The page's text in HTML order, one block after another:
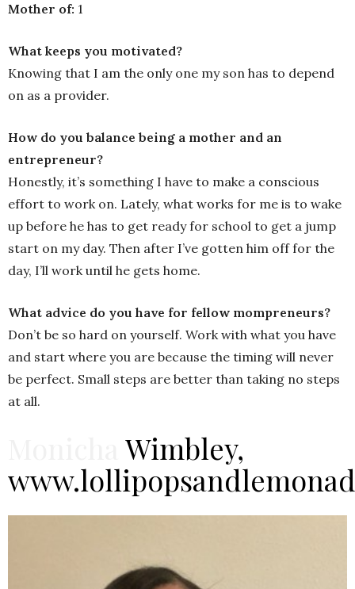
Mother of: 1
What keeps you motivated?
Knowing that I am the only one my son has to depend
on as a provider.
How do you balance being a mother and an
entrepreneur?
Honestly, it’s something I have to make a conscious
effort to work on. Lately, what works for me is to wake
up before he has to get ready for school to get a jump
start on my day. Then after I’ve gotten him off for the
day, I’ll work until he gets home.
What advice do you have for fellow mompreneurs?
Don’t be so hard on yourself. Work with what you have
and start where you are because the timing will never
be perfect. Small steps are better than taking no steps
at all.
Wimbley,